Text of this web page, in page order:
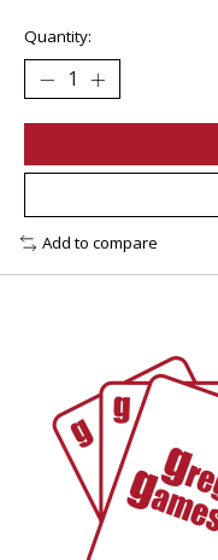
Quantity:
Add to compare